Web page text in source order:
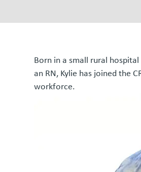
Born in a small rural
an RN, Kylie has joined the
workforce.